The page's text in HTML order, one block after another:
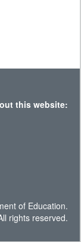
this website:
of Education.
rights reserved.